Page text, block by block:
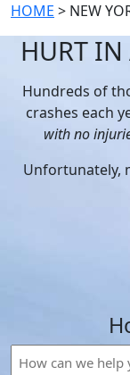
HOME > NEW
HURT IN
Hundreds of
crashes each
with no
Unfortunately,